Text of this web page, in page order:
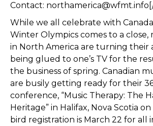
Contact:
While we all celebrate with Canada
Winter Olympics comes to a close,
in North America are turning their
being glued to one’s TV for the
the business of spring. Canadian
are busily getting ready for their
conference, “Music Therapy: The
Heritage” in Halifax, Nova Scotia on
bird registration is March 22 for all